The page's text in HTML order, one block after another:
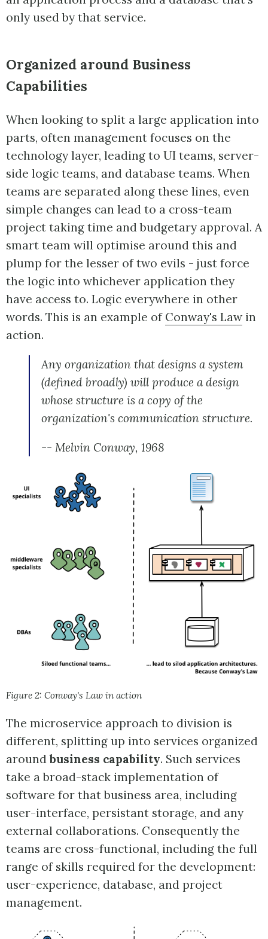
only used by that service.
Organized around Business
Capabilities
When looking to split a large application into
parts, often management focuses on the
technology layer, leading to UI teams, server-
side logic teams, and database teams. When
teams are separated along these lines, even
simple changes can lead to a cross-team
project taking time and budgetary approval. A
smart team will optimise around this and
plump for the lesser of two evils - just force
the logic into whichever application they
have access to. Logic everywhere in other
words. This is an example of Conway's Lawin
action.
Any organization that designs a system
(defined broadly) will produce a design
whose structure is a copy of the
organization's communication structure.
-- Melvin Conway, 1968
Figure 2: Conway's Law in action
The microservice approach to division is
different, splitting up into services organized
aroundbusiness capability. Such services
take a broad-stack implementation of
software for that business area, including
user-interface, persistant storage, and any
external collaborations. Consequently the
teams are cross-functional, including the full
range of skills required for the development:
user-experience, database, and project
management.